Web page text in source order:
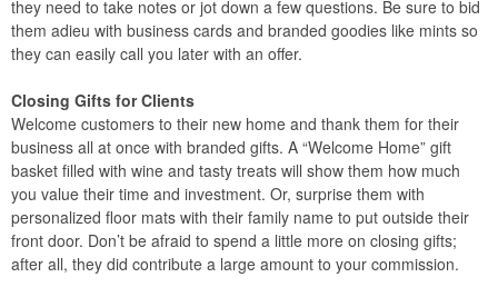
they need to take notes or jot down a few questions. Be sure to bid
them adieu with business cards and branded goodies like mints so
they can easily call you later with an offer.
Closing Gifts for Clients
Welcome customers to their new home and thank them for their
business all at once with branded gifts. A “Welcome Home” gift
basket filled with wine and tasty treats will show them how much
you value their time and investment. Or, surprise them with
personalized floor mats with their family name to put outside their
front door. Don’t be afraid to spend a little more on closing gifts;
after all, they did contribute a large amount to your commission.